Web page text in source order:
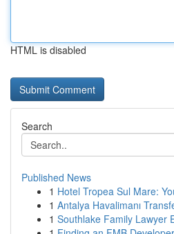
HTML is disabled
Search
Published News
1 Hotel Tropea Sul Mare:
1 Antalya Havalimanı
1 Southlake Family Lawyer